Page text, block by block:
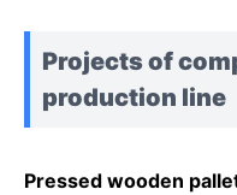
Projects of
production line
Pressed wooden